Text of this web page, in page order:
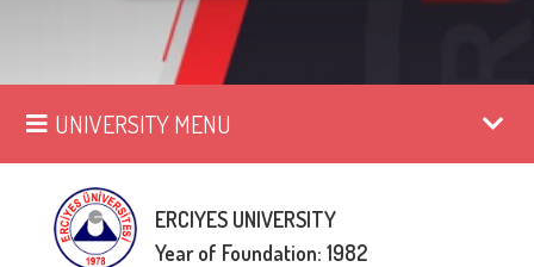
UNIVERSITY MENU
ERCIYES UNIVERSITY
Year of Foundation: 1982